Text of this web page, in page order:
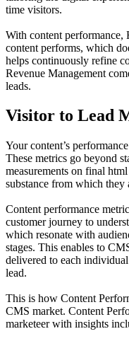
time visitors.
With content
content performs, which
helps continuously refine
Revenue Management
leads.
Visitor to Lead
Your content’s
These metrics go beyond
measurements on final
substance from which they
Content performance
customer journey to
which resonate with
stages. This enables to
delivered to each
lead.
This is how Content
CMS market. Content
marketeer with insights